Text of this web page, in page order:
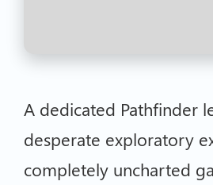
A dedicated Pathfinder
desperate exploratory
completely uncharted